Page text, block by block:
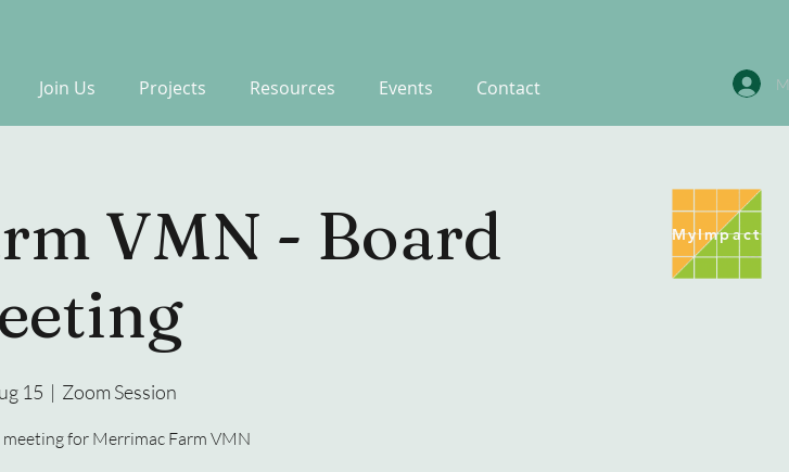
MyImpact
Join Us Projects Resources Events Contact
VMN - Board
15
  |
Zoom Session
for Merrimac Farm VMN